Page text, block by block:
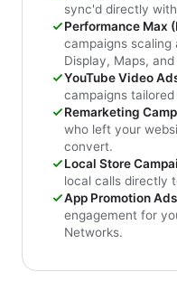
sync'd directly
Performance Max
campaigns scaling
Display, Maps, and
YouTube Video
campaigns
Remarketing
who left your
convert.
Local Store
local calls directly
App Promotion
engagement for
Networks.